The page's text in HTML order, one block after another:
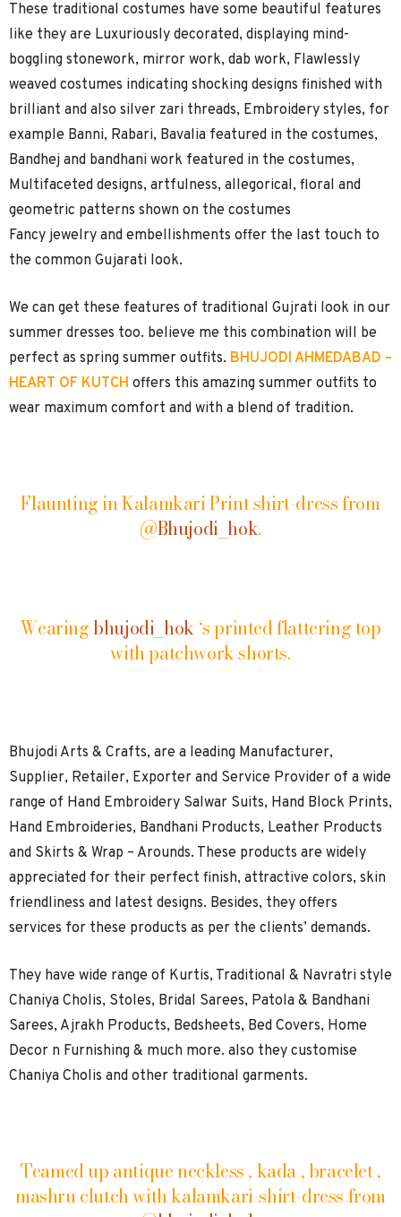
These traditional costumes have some beautiful features
like they are Luxuriously decorated, displaying mind-
boggling stonework, mirror work, dab work, Flawlessly
weaved costumes indicating shocking designs finished with
brilliant and also silver zari threads, Embroidery styles, for
example Banni, Rabari, Bavalia featured in the costumes,
Bandhej and bandhani work featured in the costumes,
Multifaceted designs, artfulness, allegorical, floral and
geometric patterns shown on the costumes
Fancy jewelry and embellishments offer the last touch to
the common Gujarati look.
We can get these features of traditional Gujrati look in our
summer dresses too. believe me this combination will be
perfect as spring summer outfits. BHUJODI AHMEDABAD –
HEART OF KUTCH offers this amazing summer outfits to
wear maximum comfort and with a blend of tradition.
Flaunting in Kalamkari Print shirt-dress from
@Bhujodi_hok.
Wearingbhujodi_hok‘s printed flattering top
with patchwork shorts.
Bhujodi Arts & Crafts, are a leading Manufacturer,
Supplier, Retailer, Exporter and Service Provider of a wide
range of Hand Embroidery Salwar Suits, Hand Block Prints,
Hand Embroideries, Bandhani Products, Leather Products
and Skirts & Wrap – Arounds. These products are widely
appreciated for their perfect finish, attractive colors, skin
friendliness and latest designs. Besides, they offers
services for these products as per the clients’ demands.
They have wide range of Kurtis, Traditional & Navratri style
Chaniya Cholis, Stoles, Bridal Sarees, Patola & Bandhani
Sarees, Ajrakh Products, Bedsheets, Bed Covers, Home
Decor n Furnishing & much more. also they customise
Chaniya Cholis and other traditional garments.
Teamed up antique neckless , kada , bracelet ,
mashru clutch with kalamkari-shirt-dress from